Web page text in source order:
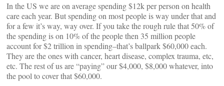
In the US we are on average spending $12k per person on health
care each year. But spending on most people is way under that and
for a few it’s way, way over. If you take the rough rule that 50% of
the spending is on 10% of the people then 35 million people
account for $2 trillion in spending–that’s ballpark $60,000 each.
They are the ones with cancer, heart disease, complex trauma, etc,
etc. The rest of us are “paying” our $4,000, $8,000 whatever, into
the pool to cover that $60,000.